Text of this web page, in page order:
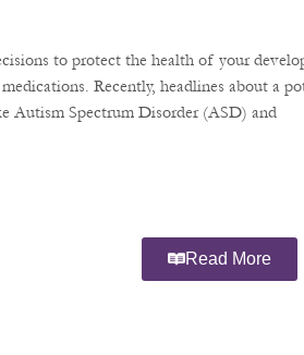
to protect the health of your
Recently, headlines about a
Autism Spectrum Disorder (ASD) and
Read More